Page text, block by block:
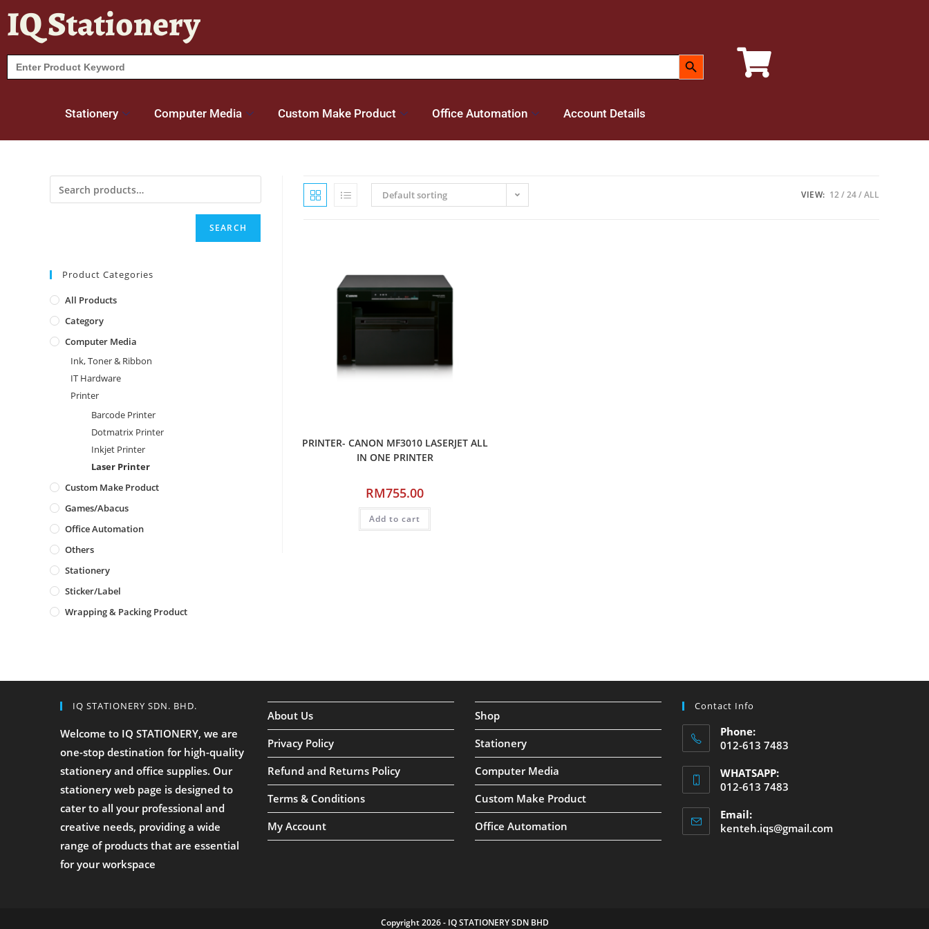
IQ Stationery
Search
for:
SEARCH BUTTON
Stationery Computer Media Custom Make Product Office Automation Account Details
Default sorting VIEW: 12 24 ALL
PRINTER- CANON MF3010 LASERJET ALL
IN ONE PRINTER
RM755.00
Add to cart
SEARCH
Product Categories
All Products
Category
Computer Media
Ink, Toner & Ribbon
IT Hardware
Printer
Barcode Printer
Dotmatrix Printer
Inkjet Printer
Laser Printer
Custom Make Product
Games/Abacus
Office Automation
Others
Stationery
Sticker/Label
Wrapping & Packing Product
IQ STATIONERY SDN. BHD.
Welcome to IQ STATIONERY, we are
one-stop destination for high-quality
stationery and office supplies. Our
stationery web page is designed to
cater to all your professional and
creative needs, providing a wide
range of products that are essential
for your workspace
About Us
Privacy Policy
Refund and Returns Policy
Terms & Conditions
My Account
Shop
Stationery
Computer Media
Custom Make Product
Office Automation
Contact Info
Phone:
012-613 7483
WHATSAPP:
012-613 7483
Email:
kenteh.iqs@gmail.com
Copyright 2026 - IQ STATIONERY SDN BHD